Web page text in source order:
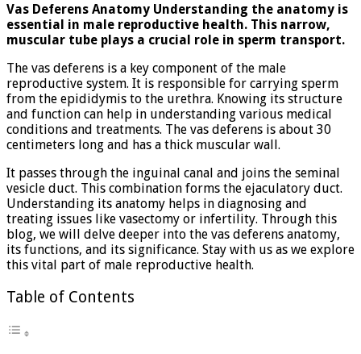
and
Vas Deferens Anatomy Understanding the anatomy is
essential in male reproductive health. This narrow,
muscular tube plays a crucial role in sperm transport.
The vas deferens is a key component of the male
reproductive system. It is responsible for carrying sperm
from the epididymis to the urethra. Knowing its structure
and function can help in understanding various medical
conditions and treatments. The vas deferens is about 30
centimeters long and has a thick muscular wall.
It passes through the inguinal canal and joins the seminal
vesicle duct. This combination forms the ejaculatory duct.
Understanding its anatomy helps in diagnosing and
treating issues like vasectomy or infertility. Through this
blog, we will delve deeper into the vas deferens anatomy,
its functions, and its significance. Stay with us as we explore
this vital part of male reproductive health.
Table of Contents